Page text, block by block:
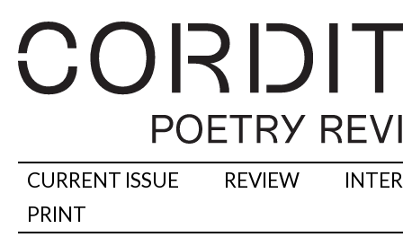
CURRENT ISSUE REVIEW
PRINT